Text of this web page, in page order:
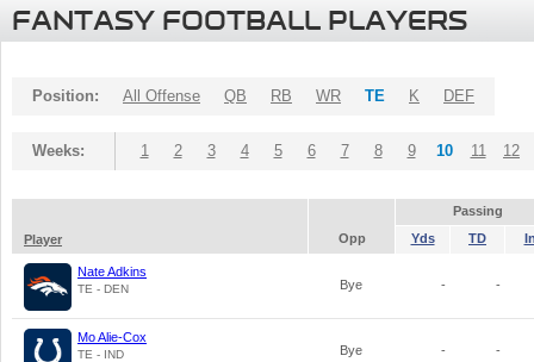
FANTASY FOOTBALL PLAYERS
Position: All Offense QB RB WR TE K DEF
Weeks: 1 2 3 4 5 6 7 8 9 10 11 12
Passing
Player
Opp Yds TD
Nate Adkins
TE - DEN Bye - -
Mo Alie-Cox
TE - IND Bye - -